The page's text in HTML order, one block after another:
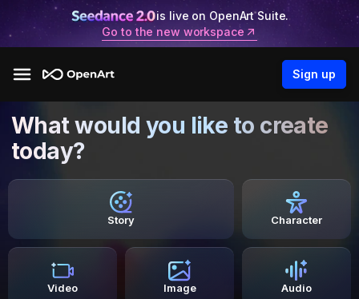
is live on OpenArt Suite.
Go to the new workspace
Sign up
What would you like to create
today?
Story Character
Video Image Audio